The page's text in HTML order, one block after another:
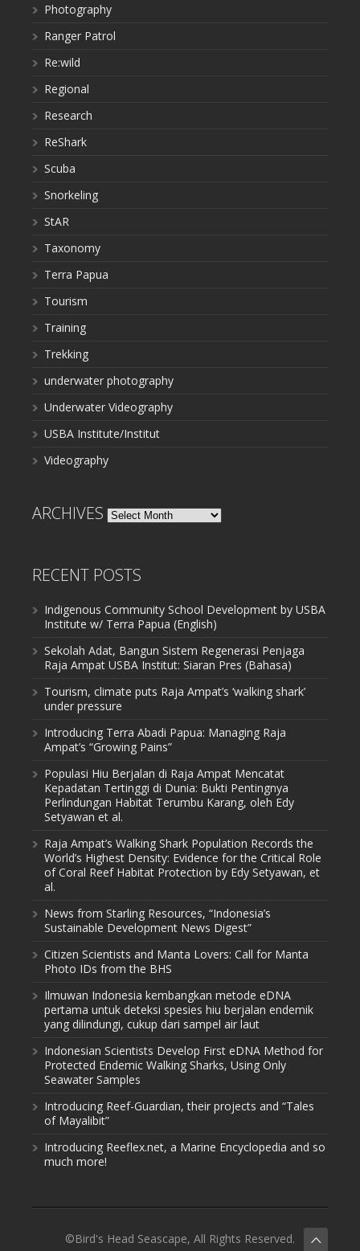
Photography
Ranger Patrol
Re:wild
Regional
Research
ReShark
Scuba
Snorkeling
StAR
Taxonomy
Terra Papua
Tourism
Training
Trekking
underwater photography
Underwater Videography
USBA Institute/Institut
Videography
ARCHIVES Archives
RECENT POSTS
Indigenous Community School Development by USBA
Institute w/ Terra Papua (English)
Sekolah Adat, Bangun Sistem Regenerasi Penjaga
Raja Ampat USBA Institut: Siaran Pres (Bahasa)
Tourism, climate puts Raja Ampat’s ‘walking shark’
under pressure
Introducing Terra Abadi Papua: Managing Raja
Ampat’s “Growing Pains”
Populasi Hiu Berjalan di Raja Ampat Mencatat
Kepadatan Tertinggi di Dunia: Bukti Pentingnya
Perlindungan Habitat Terumbu Karang, oleh Edy
Setyawan et al.
Raja Ampat’s Walking Shark Population Records the
World’s Highest Density: Evidence for the Critical Role
of Coral Reef Habitat Protection by Edy Setyawan, et
al.
News from Starling Resources, “Indonesia’s
Sustainable Development News Digest”
Citizen Scientists and Manta Lovers: Call for Manta
Photo IDs from the BHS
Ilmuwan Indonesia kembangkan metode eDNA
pertama untuk deteksi spesies hiu berjalan endemik
yang dilindungi, cukup dari sampel air laut
Indonesian Scientists Develop First eDNA Method for
Protected Endemic Walking Sharks, Using Only
Seawater Samples
Introducing Reef-Guardian, their projects and “Tales
of Mayalibit”
Introducing Reeflex.net, a Marine Encyclopedia and so
much more!
©Bird's Head Seascape, All Rights Reserved.